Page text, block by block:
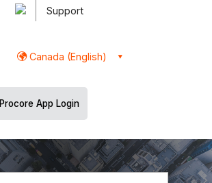
Support
Canada (English)
Procore App Login